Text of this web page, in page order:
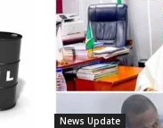
News Update